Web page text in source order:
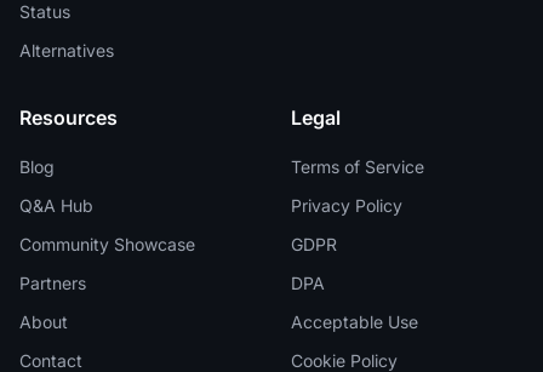
Status
Alternatives
Resources
Blog
Q&A Hub
Community Showcase
Partners
About
Contact
Legal
Terms of Service
Privacy Policy
GDPR
DPA
Acceptable Use
Cookie Policy